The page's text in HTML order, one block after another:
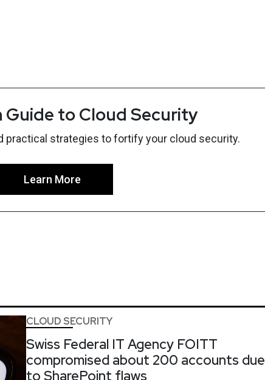
Guide to Cloud Security
practical strategies to fortify your cloud security.
Learn More
CLOUD SECURITY
Swiss Federal IT Agency FOITT
compromised about 200 accounts due
to SharePoint flaws